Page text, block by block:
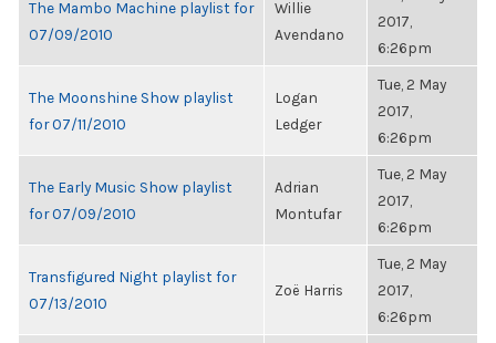
The Mambo Machine playlist for
07/09/2010
Willie
Avendano
2017,
6:26pm
The Moonshine Show playlist
for 07/11/2010
Logan
Ledger
Tue, 2 May
2017,
6:26pm
The Early Music Show playlist
for 07/09/2010
Adrian
Montufar
Tue, 2 May
2017,
6:26pm
Transfigured Night playlist for
07/13/2010
Zoë Harris
Tue, 2 May
2017,
6:26pm